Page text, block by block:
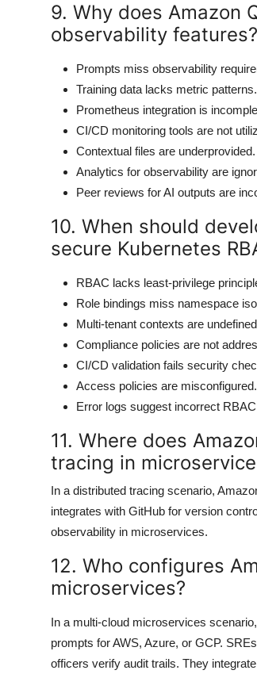
9. Why does Amazon
observability features?
Prompts miss observability
Training data lacks metric patterns.
Prometheus integration is
CI/CD monitoring tools are not
Contextual files are underprovided.
Analytics for observability are
Peer reviews for AI outputs are
10. When should
secure Kubernetes
RBAC lacks least-privilege
Role bindings miss namespace
Multi-tenant contexts are
Compliance policies are not
CI/CD validation fails security
Access policies are misconfigured.
Error logs suggest incorrect
11. Where does
tracing in
In a distributed tracing scenario,
integrates with GitHub for version
observability in microservices.
12. Who configures
microservices?
In a multi-cloud microservices
prompts for AWS, Azure, or GCP.
officers verify audit trails. They